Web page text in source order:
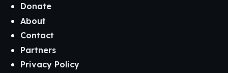
Donate
About
Contact
Partners
Privacy Policy